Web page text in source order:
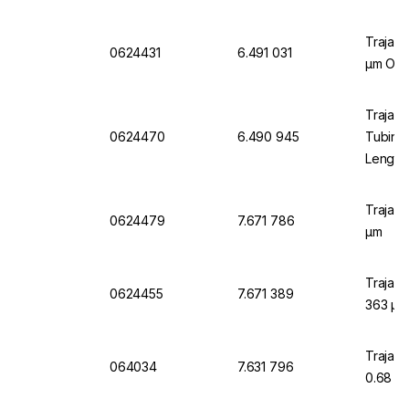
0624431 6.491 031
Trajan
µm OD
0624470 6.490 945
Trajan
Tubing
Length
0624479 7.671 786
Trajan
µm
0624455 7.671 389
Trajan
363 µm
064034 7.631 796
Trajan
0.68